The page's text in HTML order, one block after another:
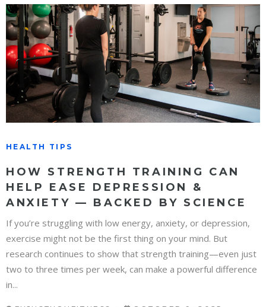
HEALTH TIPS
HOW STRENGTH TRAINING CAN
HELP EASE DEPRESSION &
ANXIETY — BACKED BY SCIENCE
If you’re struggling with low energy, anxiety, or depression,
exercise might not be the first thing on your mind. But
research continues to show that strength training—even just
two to three times per week, can make a powerful difference
in...